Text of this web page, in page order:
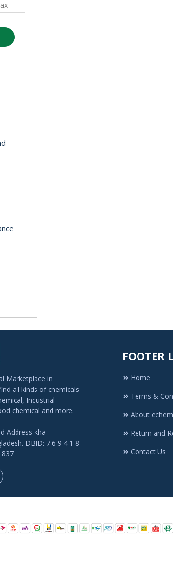
Marketplace in
all kinds of chemicals
Industrial
chemical and more.
Address-kha-
DBID: 7 6 9 4 1 8
FOOTER
Home
Terms &
About echem
Return and
Contact Us
© 2021.